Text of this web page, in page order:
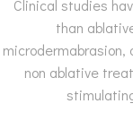
Clinical studies
than
non ablative